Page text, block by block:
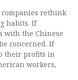
rethink
habits. If
with the Chinese
concerned. If
their profits in
workers,